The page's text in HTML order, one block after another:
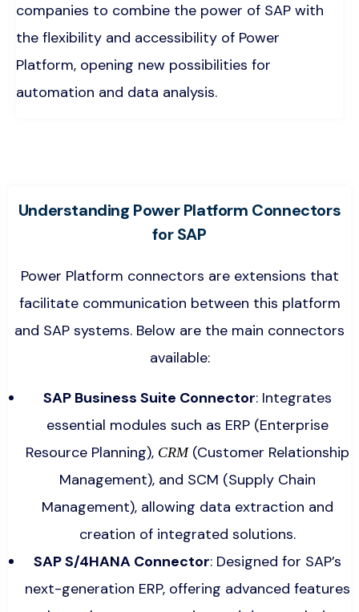
companies to combine the power of SAP with
the flexibility and accessibility of Power
Platform, opening new possibilities for
automation and data analysis.
Understanding Power Platform Connectors
for SAP
Power Platform connectors are extensions that
facilitate communication between this platform
and SAP systems. Below are the main connectors
available:
SAP Business Suite Connector: Integrates
essential modules such as ERP (Enterprise
Resource Planning), CRM(Customer Relationship
Management), and SCM (Supply Chain
Management), allowing data extraction and
creation of integrated solutions.
SAP S/4HANA Connector: Designed for SAP’s
next-generation ERP, offering advanced features